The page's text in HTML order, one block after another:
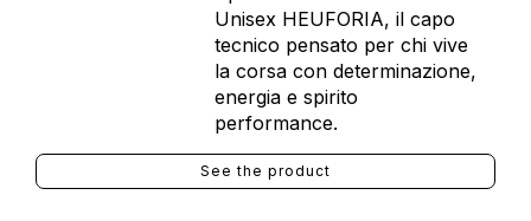
Unisex HEUFORIA, il capo
tecnico pensato per chi vive
la corsa con determinazione,
energia e spirito
performance.
See the product